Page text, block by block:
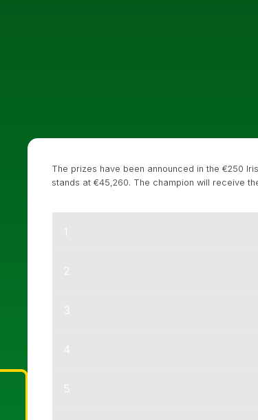
The prizes have been announced in the €250
stands at €45,260. The champion will receive
1
2
3
4
5